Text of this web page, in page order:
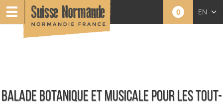
0 EN
BALADE BOTANIQUE ET MUSICALE POUR LES TOUT-